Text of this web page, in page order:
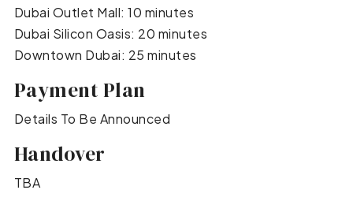
Dubai Outlet Mall: 10 minutes
Dubai Silicon Oasis: 20 minutes
Downtown Dubai: 25 minutes
Payment Plan
Details To Be Announced
Handover
TBA